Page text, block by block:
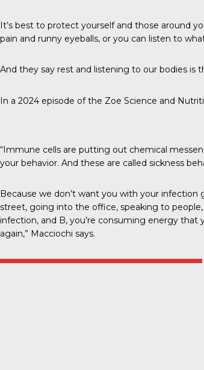
It’s best to protect yourself and those around
pain and runny eyeballs, or you can listen to
And they say rest and listening to our bodies is
In a 2024 episode of the Zoe Science and
“Immune cells are putting out chemical
your behavior. And these are called sickness
Because we don’t want you with your
street, going into the office, speaking to
infection, and B, you’re consuming energy
again,” Macciochi says.